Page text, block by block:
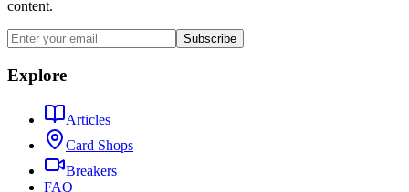
content.
Subscribe
Explore
Articles
Card Shops
Breakers
FAQ